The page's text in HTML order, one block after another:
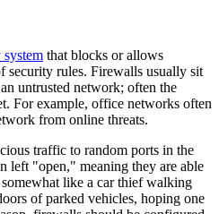
that blocks or allows
security rules. Firewalls usually sit
untrusted network; often the
For example, office networks often
from online threats.
traffic to random ports in the
left "open," meaning they are able
like a car thief walking
of parked vehicles, hoping one